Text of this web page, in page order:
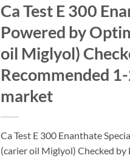
Ca Test E 300
Powered by
oil Miglyol)
Recommended
market
Ca Test E 300 Enanthate
(carier oil Miglyol) Checked by